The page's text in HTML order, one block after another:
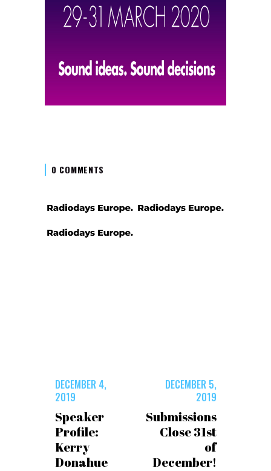
0 COMMENTS
DECEMBER 4,
2019
Speaker
Profile:
Kerry
Donahue
DECEMBER 5,
2019
Submissions
Close 31st
of
December!